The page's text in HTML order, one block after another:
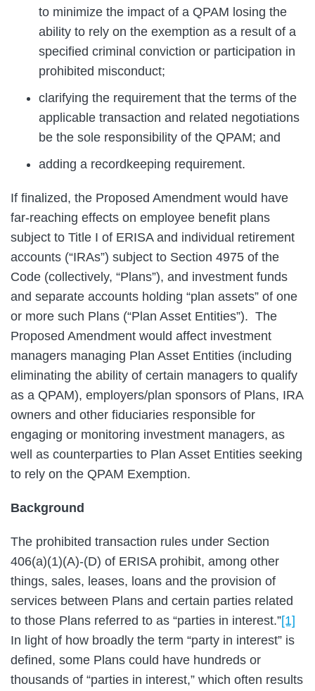
to minimize the impact of a QPAM losing the
ability to rely on the exemption as a result of a
specified criminal conviction or participation in
prohibited misconduct;
clarifying the requirement that the terms of the
applicable transaction and related negotiations
be the sole responsibility of the QPAM; and
adding a recordkeeping requirement.
If finalized, the Proposed Amendment would have
far-reaching effects on employee benefit plans
subject to Title I of ERISA and individual retirement
accounts (“IRAs”) subject to Section 4975 of the
Code (collectively, “Plans”), and investment funds
and separate accounts holding “plan assets” of one
or more such Plans (“Plan Asset Entities”). The
Proposed Amendment would affect investment
managers managing Plan Asset Entities (including
eliminating the ability of certain managers to qualify
as a QPAM), employers/plan sponsors of Plans, IRA
owners and other fiduciaries responsible for
engaging or monitoring investment managers, as
well as counterparties to Plan Asset Entities seeking
to rely on the QPAM Exemption.
Background
The prohibited transaction rules under Section
406(a)(1)(A)-(D) of ERISA prohibit, among other
things, sales, leases, loans and the provision of
services between Plans and certain parties related
to those Plans referred to as “parties in interest.”[1]
In light of how broadly the term “party in interest” is
defined, some Plans could have hundreds or
thousands of “parties in interest,” which often results